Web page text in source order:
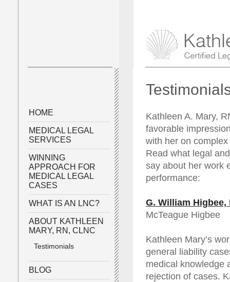
Kathleen A. Mary,
favorable
with her on
Read what legal
say about her work
performance:
G. William Higbee,
McTeague Higbee
Kathleen Mary’s
general liability
medical knowledge
rejection of cases.
HOME
MEDICAL LEGAL
SERVICES
WINNING
APPROACH FOR
MEDICAL LEGAL
CASES
WHAT IS AN LNC?
ABOUT KATHLEEN
MARY, RN, CLNC
Testimonials
BLOG